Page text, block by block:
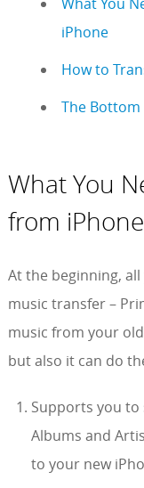
iPhone
How to
The Bottom
What You
from
At the beginning,
music transfer –
music from your
but also it can do
Supports you to
Albums and
to your new